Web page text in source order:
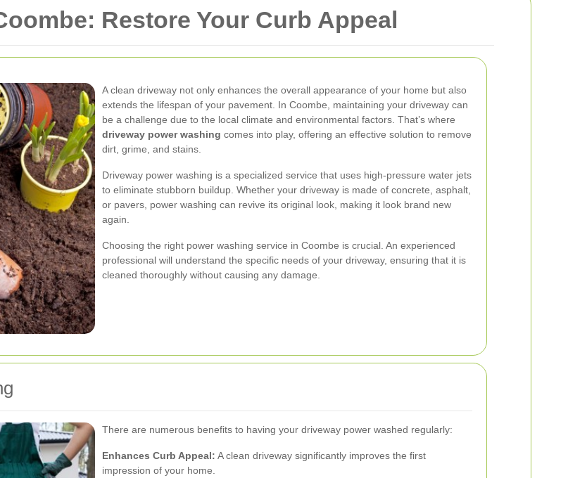
Restore Your Curb Appeal
A clean driveway not only enhances the overall appearance of your home but also
extends the lifespan of your pavement. In Coombe, maintaining your driveway can
be a challenge due to the local climate and environmental factors. That’s where
driveway power washing comes into play, offering an effective solution to remove
dirt, grime, and stains.
Driveway power washing is a specialized service that uses high-pressure water jets
to eliminate stubborn buildup. Whether your driveway is made of concrete, asphalt,
or pavers, power washing can revive its original look, making it look brand new
again.
Choosing the right power washing service in Coombe is crucial. An experienced
professional will understand the specific needs of your driveway, ensuring that it is
cleaned thoroughly without causing any damage.
There are numerous benefits to having your driveway power washed regularly:
Enhances Curb Appeal: A clean driveway significantly improves the first
impression of your home.